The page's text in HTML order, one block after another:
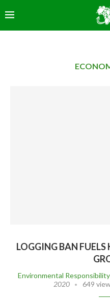
LOGGING BAN FUELS
Environmental Responsibility
2020
649